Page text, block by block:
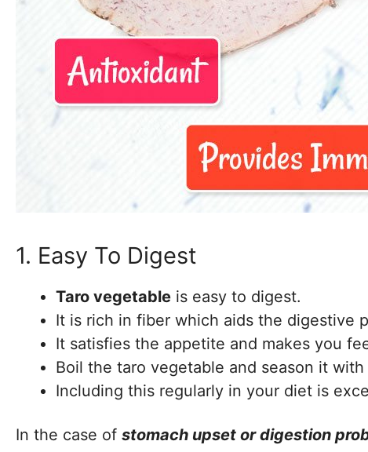
1. Easy To Digest
Taro vegetable is easy to digest.
It is rich in fiber which aids the digestive
It satisfies the appetite and makes you
Boil the taro vegetable and season it with
Including this regularly in your diet is
In the case of stomach upset or digestion